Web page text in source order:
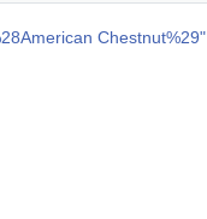
Chestnut%29"